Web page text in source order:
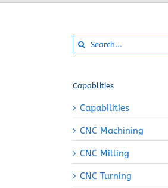
Search
for:
Capablities
Capabilities
CNC Machining
CNC Milling
CNC Turning